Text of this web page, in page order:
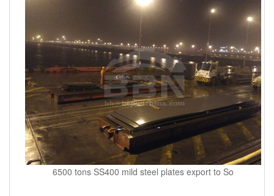
6500 tons SS400 mild steel plates export to So